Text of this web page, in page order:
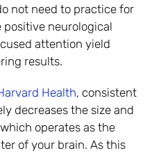
not need to practice for
positive neurological
attention yield
results.
Health, consistent
decreases the size and
operates as the
of your brain. As this